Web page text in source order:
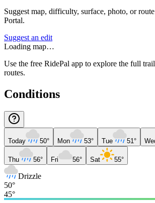
Suggest map, difficulty, surface, photo, or
Portal.
Suggest an edit
Loading map…
Use the free RidePal app to explore the full
routes.
Conditions
Today 50° Mon 53° Tue 51°
Thu 56° Fri 56° Sat 55°
Drizzle
50°
45°